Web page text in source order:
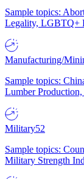
Sample topics:
Legality, LGBTQ+
Manufacturing/
Sample topics:
Lumber
Military52
Sample topics:
Military Strength